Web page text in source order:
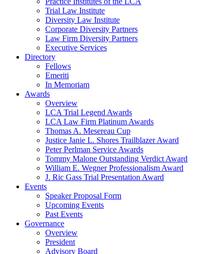
Trial Law Institute
Diversity Law Institute
Corporate Diversity Partners
Law Firm Diversity Partners
Executive Services
Directory
Fellows
Emeriti
In Memoriam
Awards
Overview
LCA Trial Legend Awards
LCA Law Firm Platinum Awards
Thomas A. Mesereau Cup
Justice Janie L. Shores Trailblazer Award
Peter Perlman Service Awards
Tommy Malone Outstanding Verdict Award
William E. Wegner Professionalism Award
J. Ric Gass Trial Presentation Award
Events
Speaker Proposal Form
Upcoming Events
Past Events
Governance
Overview
President
Advisory Board